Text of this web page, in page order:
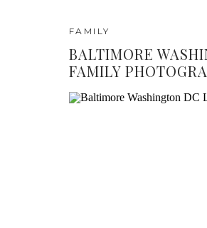
BALTIMORE
FAMILY
FAMILY